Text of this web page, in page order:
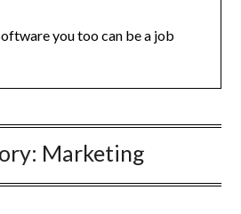
you too can be a job
Marketing